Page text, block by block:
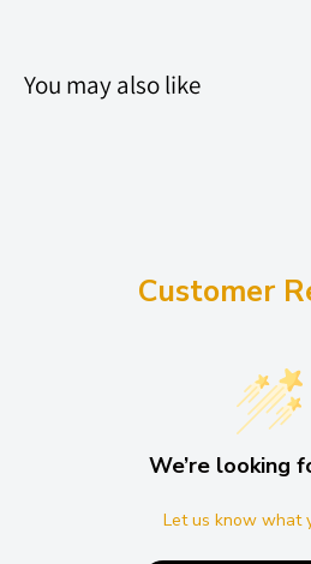
You may also like
Customer
We’re looking
Let us know what